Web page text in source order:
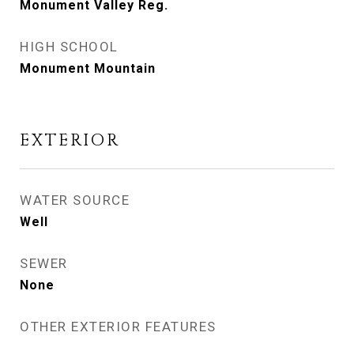
Monument Valley Reg.
HIGH SCHOOL
Monument Mountain
EXTERIOR
WATER SOURCE
Well
SEWER
None
OTHER EXTERIOR FEATURES